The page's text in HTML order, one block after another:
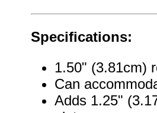
Specifications:
1.50" (3.81cm)
Can
Adds 1.25"